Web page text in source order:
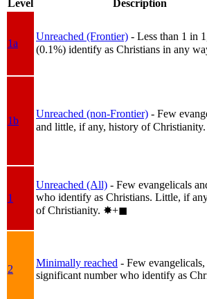
Level Description
1a
Unreached (Frontier) - Less than 1 in
(0.1%) identify as Christians in any
1b
Unreached (non-Frontier) - Few
and little, if any, history of Christianity.
1
Unreached (All) - Few evangelicals
who identify as Christians. Little, if
of Christianity. ✸︎+◼︎
2
Minimally reached - Few
significant number who identify as